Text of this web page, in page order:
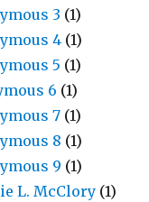
3 (1)
4 (1)
5 (1)
6 (1)
7 (1)
8 (1)
9 (1)
L. McClory (1)